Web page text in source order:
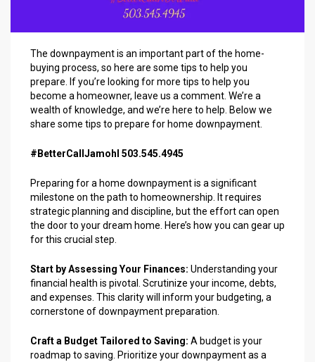
The downpayment is an important part of the home-
buying process, so here are some tips to help you
prepare. If you’re looking for more tips to help you
become a homeowner, leave us a comment. We’re a
wealth of knowledge, and we’re here to help. Below we
share some tips to prepare for home downpayment.
#BetterCallJamohl 503.545.4945
Preparing for a home downpayment is a significant
milestone on the path to homeownership. It requires
strategic planning and discipline, but the effort can open
the door to your dream home. Here’s how you can gear up
for this crucial step.
Start by Assessing Your Finances: Understanding your
financial health is pivotal. Scrutinize your income, debts,
and expenses. This clarity will inform your budgeting, a
cornerstone of downpayment preparation.
Craft a Budget Tailored to Saving: A budget is your
roadmap to saving. Prioritize your downpayment as a